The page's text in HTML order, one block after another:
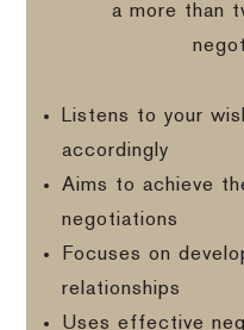
a more than
Listens to your
accordingly
Aims to achieve
negotiations
Focuses on
relationships
Uses effective